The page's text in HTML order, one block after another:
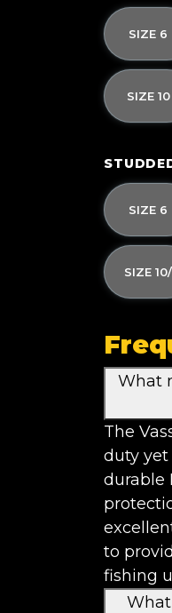
SIZE 6
SIZE 10
SIZE 6
SIZE 10/
What
The
duty yet
durable
to
fishing